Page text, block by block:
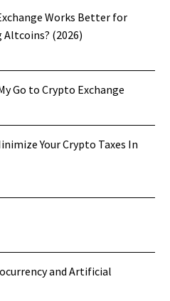
to
may be
in
novice
due to
Be
money. Is
Works Better for
Altcoins? (2026)
Go to Crypto Exchange
Your Crypto Taxes In
and Artificial